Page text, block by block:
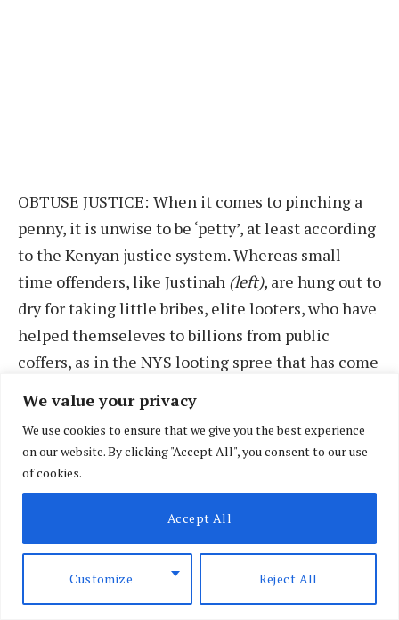
We value your privacy
We use cookies to ensure that we give you the best experience
on our website. By clicking "Accept All", you consent to our use
of cookies.
Customize Reject All
Accept All
OBTUSE JUSTICE: When it comes to pinching a
penny, it is unwise to be ‘petty’, at least according
to the Kenyan justice system. Whereas small-
time offenders, like Justinah (left), are hung out to
dry for taking little bribes, elite looters, who have
helped themseleves to billions from public
coffers, as in the NYS looting spree that has come
where none is small or big, every crime deserves
punishment; it is morally repugnant when double
standards apply like this, by those who should
judge in ‘letter and spirit’.